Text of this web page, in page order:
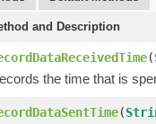
and Description
(
the time that is
(